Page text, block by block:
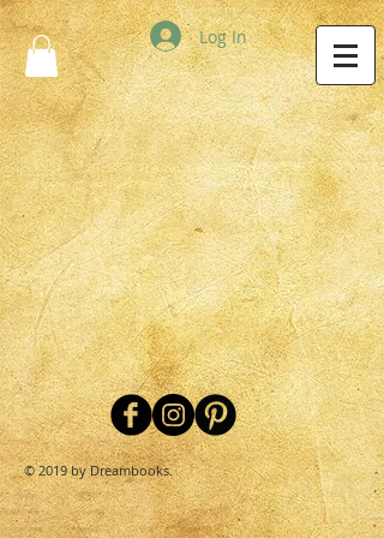
Log In
© 2019 by Dreambooks.